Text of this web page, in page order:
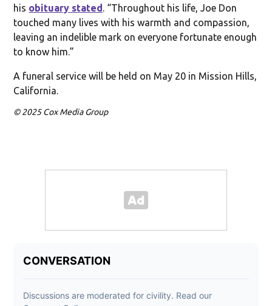
his obituary stated. “Throughout his life, Joe Don
touched many lives with his warmth and compassion,
leaving an indelible mark on everyone fortunate enough
to know him.”
A funeral service will be held on May 20 in Mission Hills,
California.
© 2025 Cox Media Group